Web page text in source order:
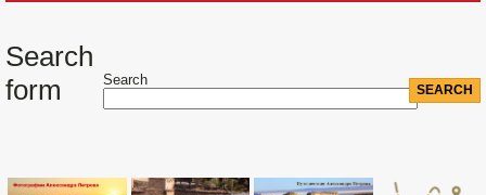
Search
form
Search